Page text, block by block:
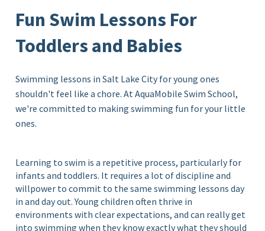
Fun Swim Lessons For
Toddlers and Babies
Swimming lessons in Salt Lake City for young ones
shouldn't feel like a chore. At AquaMobile Swim School,
we're committed to making swimming fun for your little
ones.
Learning to swim is a repetitive process, particularly for
infants and toddlers. It requires a lot of discipline and
willpower to commit to the same swimming lessons day
in and day out. Young children often thrive in
environments with clear expectations, and can really get
into swimming when they know exactly what they should